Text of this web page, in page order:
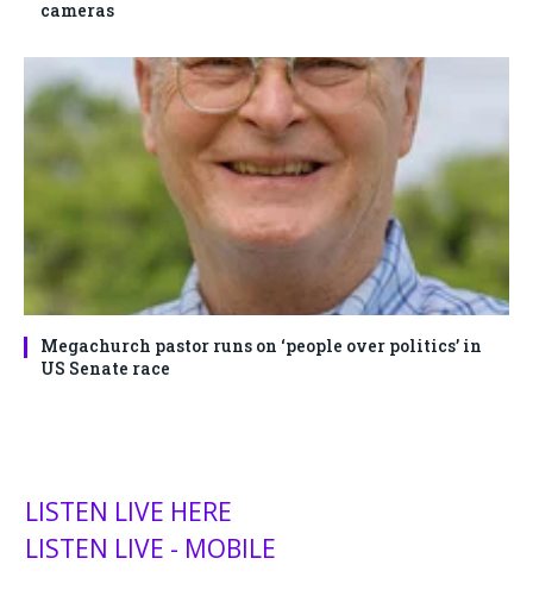
cameras
Megachurch pastor runs on ‘people over politics’ in
US Senate race
LISTEN LIVE HERE
LISTEN LIVE - MOBILE